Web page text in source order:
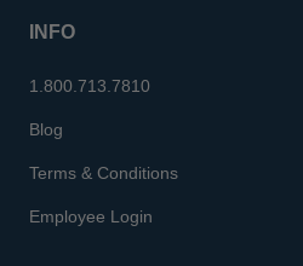
INFO
1.800.713.7810
Blog
Terms & Conditions
Employee Login